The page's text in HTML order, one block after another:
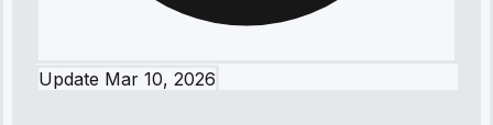
Update Mar 10, 2026